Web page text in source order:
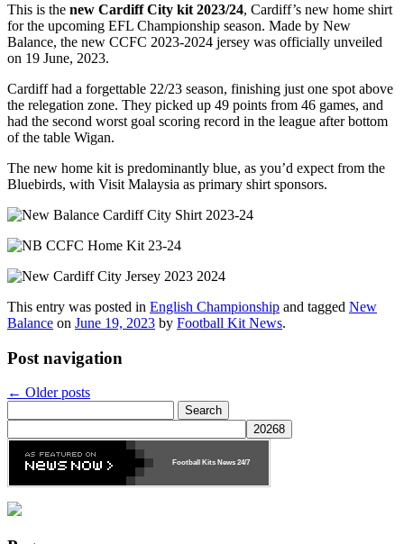
This is the new Cardiff City kit 2023/24, Cardiff’s new home shirt
for the upcoming EFL Championship season. Made by New
Balance, the new CCFC 2023-2024 jersey was officially unveiled
on 19 June, 2023.
Cardiff had a forgettable 22/23 season, finishing just one spot above
the relegation zone. They picked up 49 points from 46 games, and
had the second worst goal scoring record in the league after bottom
of the table Wigan.
The new home kit is predominantly blue, as you’d expect from the
Bluebirds, with Visit Malaysia as primary shirt sponsors.
This entry was posted in English Championship and tagged New
Balance on June 19, 2023 by Football Kit News.
Post navigation
← Older posts
for:
Football Kits News24/7